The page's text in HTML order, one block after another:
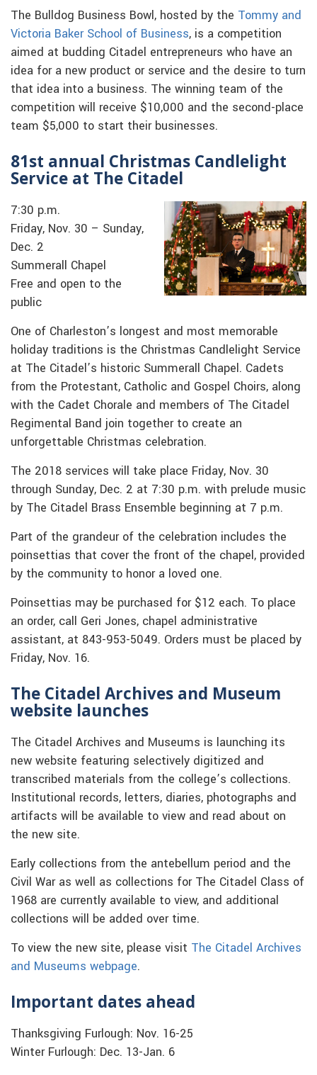
The Bulldog Business Bowl, hosted by the Tommy and
Victoria Baker School of Business, is a competition
aimed at budding Citadel entrepreneurs who have an
idea for a new product or service and the desire to turn
that idea into a business. The winning team of the
competition will receive $10,000 and the second-place
team $5,000 to start their businesses.
81st annual Christmas Candlelight
Service at The Citadel
7:30 p.m.
Friday, Nov. 30 – Sunday,
Dec. 2
Summerall Chapel
Free and open to the
public
One of Charleston’s longest and most memorable
holiday traditions is the Christmas Candlelight Service
at The Citadel’s historic Summerall Chapel. Cadets
from the Protestant, Catholic and Gospel Choirs, along
with the Cadet Chorale and members of The Citadel
Regimental Band join together to create an
unforgettable Christmas celebration.
The 2018 services will take place Friday, Nov. 30
through Sunday, Dec. 2 at 7:30 p.m. with prelude music
by The Citadel Brass Ensemble beginning at 7 p.m.
Part of the grandeur of the celebration includes the
poinsettias that cover the front of the chapel, provided
by the community to honor a loved one.
Poinsettias may be purchased for $12 each. To place
an order, call Geri Jones, chapel administrative
assistant, at 843-953-5049. Orders must be placed by
Friday, Nov. 16.
The Citadel Archives and Museum
website launches
The Citadel Archives and Museums is launching its
new website featuring selectively digitized and
transcribed materials from the college’s collections.
Institutional records, letters, diaries, photographs and
artifacts will be available to view and read about on
the new site.
Early collections from the antebellum period and the
Civil War as well as collections for The Citadel Class of
1968 are currently available to view, and additional
collections will be added over time.
To view the new site, please visit The Citadel Archives
and Museums webpage.
Important dates ahead
Thanksgiving Furlough: Nov. 16-25
Winter Furlough: Dec. 13-Jan. 6